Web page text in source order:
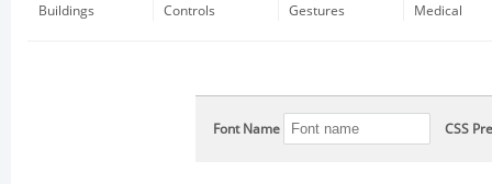
Buildings
Controls
Gestures
Medical
Font Name CSS